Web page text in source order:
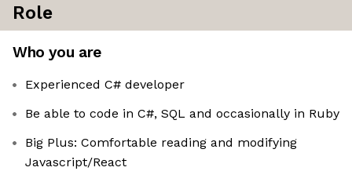
Role
Who you are
Experienced C# developer
Be able to code in C#, SQL and occasionally in Ruby
Big Plus: Comfortable reading and modifying
Javascript/React